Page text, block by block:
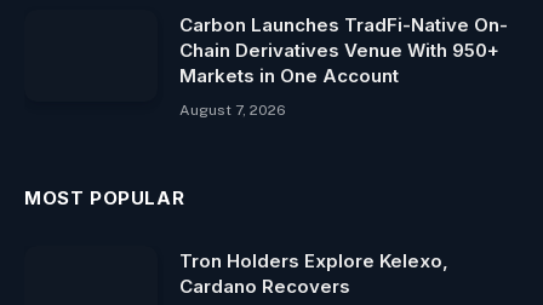
Carbon Launches TradFi-Native On-
Chain Derivatives Venue With 950+
Markets in One Account
August 7, 2026
MOST POPULAR
Tron Holders Explore Kelexo,
Cardano Recovers